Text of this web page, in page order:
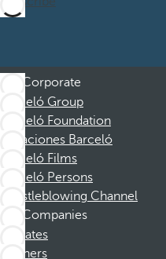
Corporate
Barceló Group
Barceló Foundation
Vacaciones Barceló
Barceló Films
Barceló Persons
Whistleblowing Channel
Companies
Affiliates
Partners